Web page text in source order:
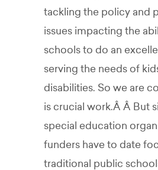
tackling the policy and
issues impacting the
schools to do an
serving the needs of
disabilities. So we are
is crucial work.Â Â But
special education
funders have to date
traditional public